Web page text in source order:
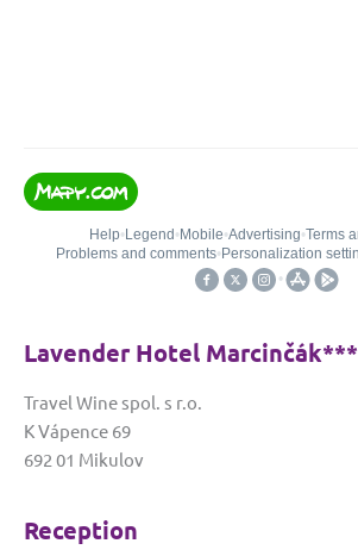
Lavender Hotel Marcinčák***
Travel Wine spol. s r.o.
K Vápence 69
692 01 Mikulov
Reception